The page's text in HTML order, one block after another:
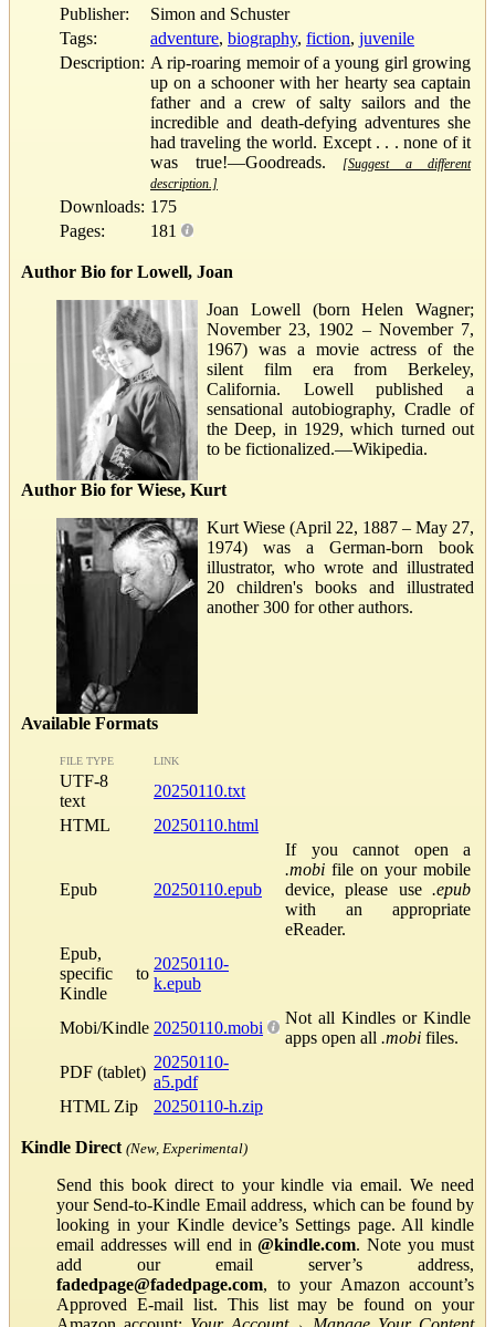
Publisher:
Simon and Schuster
Tags:
adventure, biography, fiction, juvenile
Description: A rip-roaring memoir of a young girl growing
up on a schooner with her hearty sea captain
father and a crew of salty sailors and the
incredible and death-defying adventures she
had traveling the world. Except . . . none of it
was true!—Goodreads.
[Suggest a different
description.]
Downloads: 175
Pages:
181
Author Bio for Lowell, Joan
Joan Lowell (born Helen Wagner;
November 23, 1902 – November 7,
1967) was a movie actress of the
silent film era from Berkeley,
California. Lowell published a
sensational autobiography, Cradle of
the Deep, in 1929, which turned out
to be fictionalized.—Wikipedia.
Author Bio for Wiese, Kurt
Kurt Wiese (April 22, 1887 – May 27,
1974) was a German-born book
illustrator, who wrote and illustrated
20 children's books and illustrated
another 300 for other authors.
Available Formats
FILE TYPE LINK
UTF-8
text
20250110.txt
HTML
20250110.html
Epub 20250110.epub
If you cannot open a
.mobi file on your mobile
device, please use .epub
with an appropriate
eReader.
Epub,
specific to
Kindle
20250110-
k.epub
Mobi/Kindle 20250110.mobi
Not all Kindles or Kindle
apps open all .mobi files.
PDF (tablet)
20250110-
a5.pdf
HTML Zip
20250110-h.zip
Kindle Direct (New, Experimental)
Send this book direct to your kindle via email. We need
your Send-to-Kindle Email address, which can be found by
looking in your Kindle device’s Settings page. All kindle
email addresses will end in@kindle.com. Note you must
add our email server’s address,
fadedpage@fadedpage.com, to your Amazon account’s
Approved E-mail list. This list may be found on your